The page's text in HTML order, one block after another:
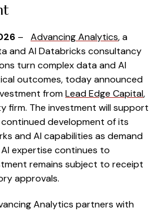
– Advancing Analytics, a
and AI Databricks consultancy
turn complex data and AI
outcomes, today announced
fromLead Edge Capital,
firm. The investment will support
development of its
and AI capabilities as demand
expertise continues to
remains subject to receipt
approvals.
Analytics partners with